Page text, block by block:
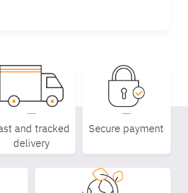
and tracked
delivery
Secure payment